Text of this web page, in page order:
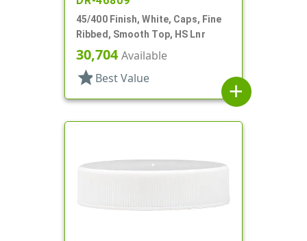
45/400 Finish, White, Caps, Fine
Ribbed, Smooth Top, HS Lnr
30,704Available
star Best Value
add